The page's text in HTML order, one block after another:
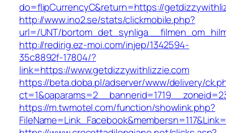
do=flipCurrencyC&return=https://
http://www.ino2.se/stats/clickmobile.php?
url=/UNT/
http://redirig.ez-moi.com/injep/1342594-
35c8892f-17804/?
link=https://www.getdizzywithlizzie.com
https://beta.doba.pl/adserver/www/delivery/
https://m.twmotel.com/function/showlink.php?